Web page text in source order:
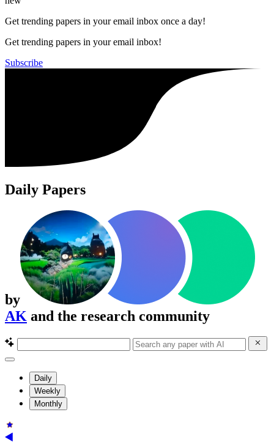
Get trending papers in your email inbox once a day!
Get trending papers in your email inbox!
Subscribe
Daily Papers
by
AK and the research community
Daily
Weekly
Monthly